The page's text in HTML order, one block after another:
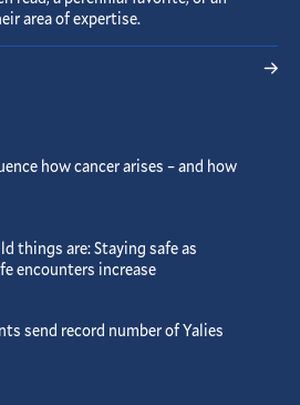
area of expertise.
how cancer arises – and how
things are: Staying safe as
encounters increase
send record number of Yalies